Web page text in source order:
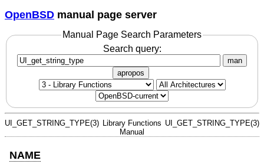
OpenBSD manual page server
Manual Page Search Parameters
Search query:
man
apropos
UI_GET_STRING_TYPE(3)
Library Functions
Manual
UI_GET_STRING_TYPE(3)
NAME